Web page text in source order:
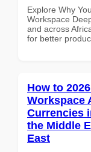
Explore Why
Workspace
and across
for better
How to
Workspace
Currencies
the Middle
East